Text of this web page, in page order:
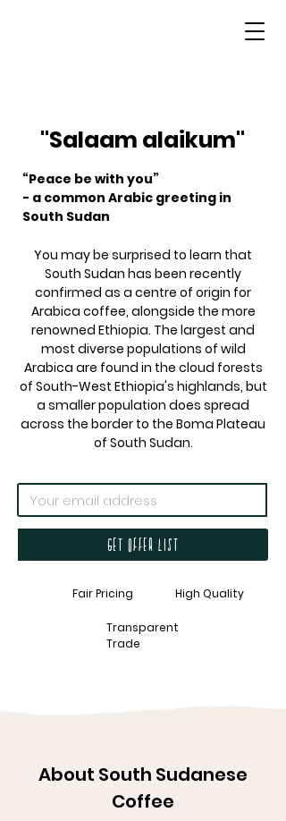
"Salaam alaikum"
“Peace be with you”
- a common Arabic greeting in
South Sudan
You may be surprised to learn that
South Sudan has been recently
confirmed as a centre of origin for
Arabica coffee, alongside the more
renowned Ethiopia. The largest and
most diverse populations of wild
Arabica are found in the cloud forests
of South-West Ethiopia's highlands, but
a smaller population does spread
across the border to the Boma Plateau
of South Sudan.
Get offer list
Fair Pricing High Quality
Transparent
Trade
About South Sudanese
Coffee